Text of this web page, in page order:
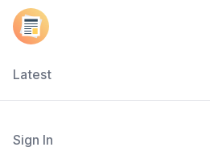
Latest
Sign In